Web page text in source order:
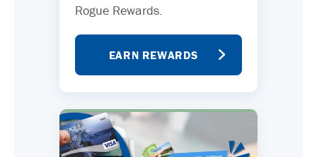
Rogue Rewards.
EARN REWARDS